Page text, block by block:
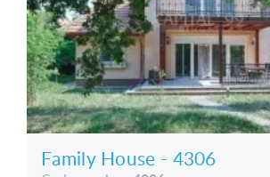
Family House - 4306